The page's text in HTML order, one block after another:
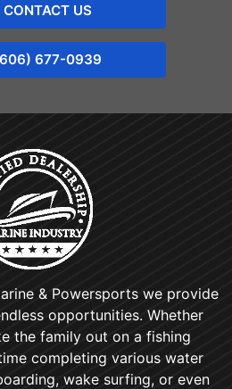
CONTACT US
677-0939
& Powersports we provide
opportunities. Whether
the family out on a fishing
completing various water
wake surfing, or even